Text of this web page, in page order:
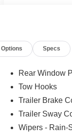
Options Specs
Rear Window
Tow Hooks
Trailer Brake
Trailer Sway
Wipers - Rain-